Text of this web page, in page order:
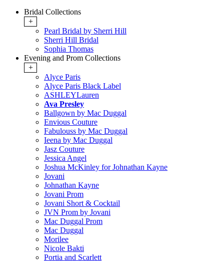
Bridal Collections
+
Pearl Bridal by Sherri Hill
Sherri Hill Bridal
Sophia Thomas
Evening and Prom Collections
+
Alyce Paris
Alyce Paris Black Label
ASHLEYLauren
Ava Presley
Ballgown by Mac Duggal
Envious Couture
Fabulouss by Mac Duggal
Ieena by Mac Duggal
Jasz Couture
Jessica Angel
Joshua McKinley for Johnathan Kayne
Jovani
Johnathan Kayne
Jovani Prom
Jovani Short & Cocktail
JVN Prom by Jovani
Mac Duggal Prom
Mac Duggal
Morilee
Nicole Bakti
Portia and Scarlett